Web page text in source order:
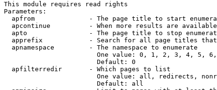
This module requires read rights
Parameters:
apfrom              - The page title to start
apcontinue          - When more results are
apto                - The page title to stop
apprefix            - Search for all page titles
  apnamespace         - The namespace to enumerate
One value: 0, 1, 2, 3, 4, 5,
                        Default: 0
  apfilterredir       - Which pages to list
One value: all, redirects,
                        Default: all